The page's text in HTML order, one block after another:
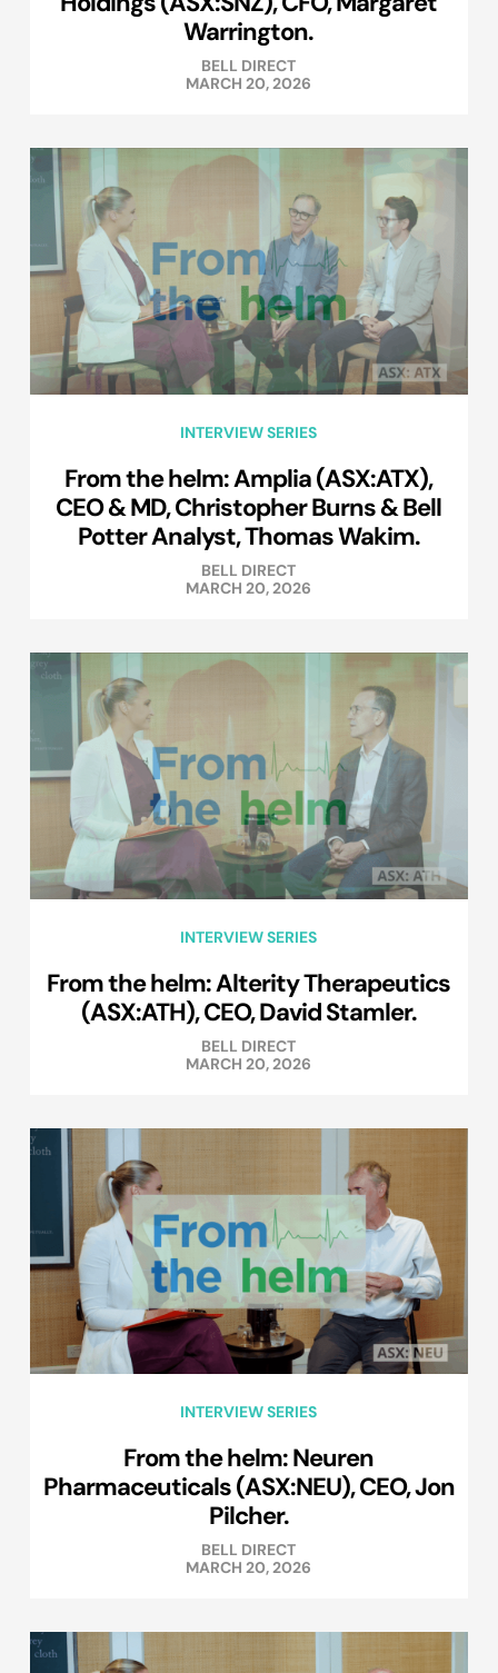
Warrington.
BELL DIRECT
MARCH 20, 2026
INTERVIEW SERIES
From the helm: Amplia (ASX:ATX),
CEO & MD, Christopher Burns & Bell
Potter Analyst, Thomas Wakim.
BELL DIRECT
MARCH 20, 2026
INTERVIEW SERIES
From the helm: Alterity Therapeutics
(ASX:ATH), CEO, David Stamler.
BELL DIRECT
MARCH 20, 2026
INTERVIEW SERIES
From the helm: Neuren
Pharmaceuticals (ASX:NEU), CEO, Jon
Pilcher.
BELL DIRECT
MARCH 20, 2026